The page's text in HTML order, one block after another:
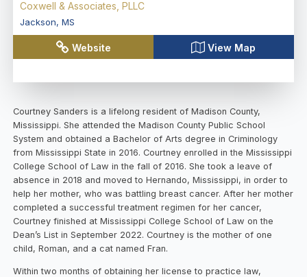
Coxwell & Associates, PLLC
Jackson, MS
Website View Map
Courtney Sanders is a lifelong resident of Madison County,
Mississippi. She attended the Madison County Public School
System and obtained a Bachelor of Arts degree in Criminology
from Mississippi State in 2016. Courtney enrolled in the Mississippi
College School of Law in the fall of 2016. She took a leave of
absence in 2018 and moved to Hernando, Mississippi, in order to
help her mother, who was battling breast cancer. After her mother
completed a successful treatment regimen for her cancer,
Courtney finished at Mississippi College School of Law on the
Dean’s List in September 2022. Courtney is the mother of one
child, Roman, and a cat named Fran.
Within two months of obtaining her license to practice law,